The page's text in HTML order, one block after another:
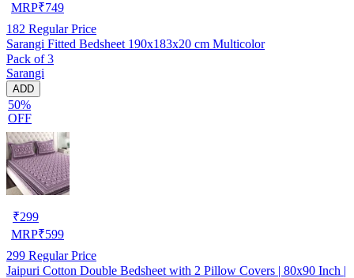
MRP₹749
182 Regular Price
Sarangi Fitted Bedsheet 190x183x20 cm Multicolor
Pack of 3
Sarangi
ADD
50%
OFF
₹299
MRP₹599
299 Regular Price
Jaipuri Cotton Double Bedsheet with 2 Pillow Covers | 80x90 Inch |